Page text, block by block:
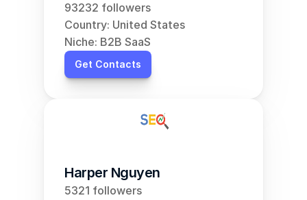
93232 followers
Country: United States
Niche: B2B SaaS
Get Contacts
Harper Nguyen
5321 followers